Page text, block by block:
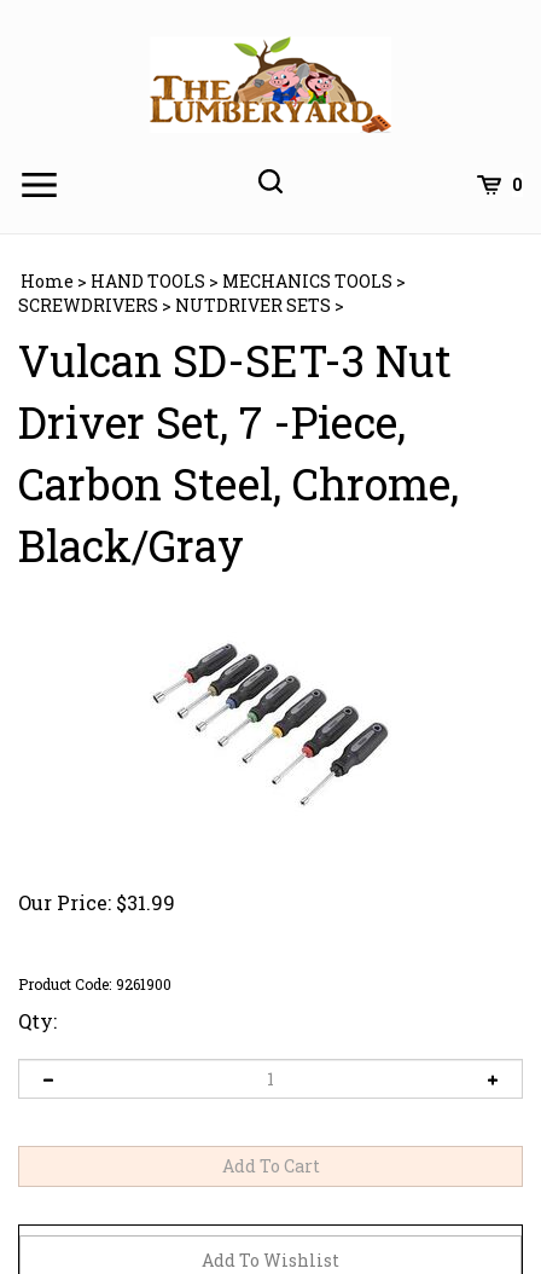
0
Home > HAND TOOLS > MECHANICS TOOLS >
SCREWDRIVERS > NUTDRIVER SETS >
Vulcan SD-SET-3 Nut
Driver Set, 7 -Piece,
Carbon Steel, Chrome,
Black/Gray
Our Price: $31.99
Product Code: 9261900
Qty: